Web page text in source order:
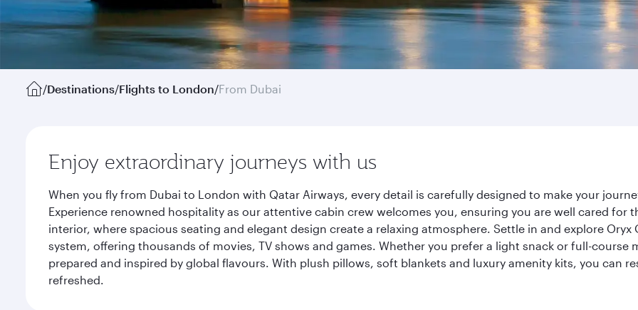
/Destinations/Flights to London/From Dubai
Enjoy extraordinary journeys with us
When you fly from Dubai to London with Qatar Airways, every detail is carefully designed to make your
Experience renowned hospitality as our attentive cabin crew welcomes you, ensuring you are well cared
interior, where spacious seating and elegant design create a relaxing atmosphere. Settle in and explore
system, offering thousands of movies, TV shows and games. Whether you prefer a light snack or full-
prepared and inspired by global flavours. With plush pillows, soft blankets and luxury amenity kits, you can
refreshed.